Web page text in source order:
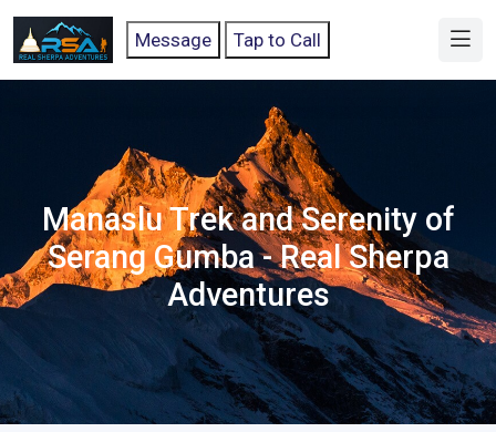
Message Tap to Call
Manaslu Trek and Serenity of
Serang Gumba - Real Sherpa
Adventures